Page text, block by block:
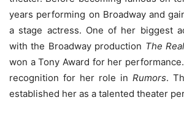
years performing on Broadway and
a stage actress. One of her biggest
with the Broadway production The
won a Tony Award for her
recognition for her role in Rumors.
established her as a talented theater